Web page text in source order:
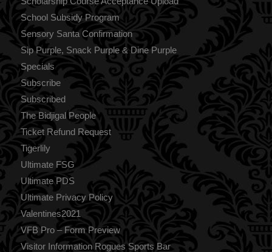
School Subsidy Program
Sensory Santa Confirmation
Sip Purple, Snack Purple & Dine Purple
Specials
Subscribe
Subscribed
The Bidjigal People
Ticket Refund Request
Tigerlily
Ultimate FSG
Ultimate PDS
Ultimate Privacy Policy
Valentines2021
VFB Pro – Form Preview
Visitor Information Rogues Sports Bar